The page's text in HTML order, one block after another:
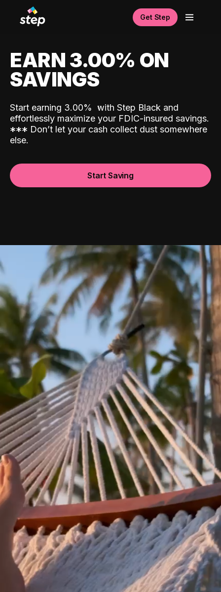
Get Step
EARN 3.00% ON
SAVINGS
Start earning 3.00% with Step Black and
effortlessly maximize your FDIC-insured savings.
*** Don’t let your cash collect dust somewhere
else.
Start Saving